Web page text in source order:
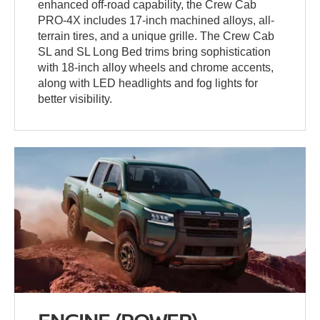
enhanced off-road capability, the Crew Cab
PRO-4X includes 17-inch machined alloys, all-
terrain tires, and a unique grille. The Crew Cab
SL and SL Long Bed trims bring sophistication
with 18-inch alloy wheels and chrome accents,
along with LED headlights and fog lights for
better visibility.